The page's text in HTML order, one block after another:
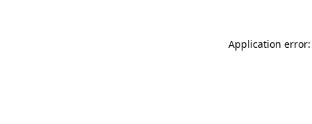
Application